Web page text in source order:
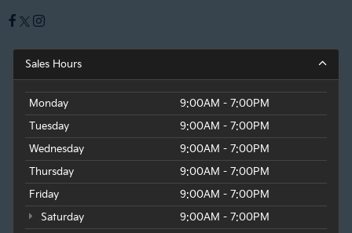
Sales Hours
Monday
9:00AM - 7:00PM
Tuesday
9:00AM - 7:00PM
Wednesday
9:00AM - 7:00PM
Thursday
9:00AM - 7:00PM
Friday
9:00AM - 7:00PM
Saturday
9:00AM - 7:00PM